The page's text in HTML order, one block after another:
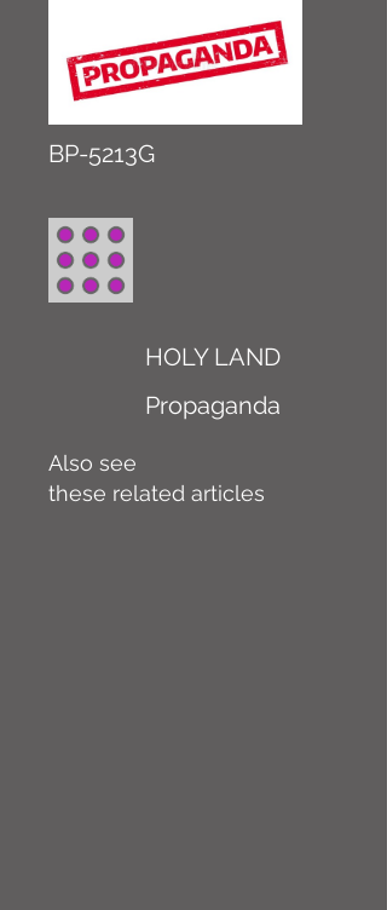
BP-5213G
HOLY LAND
Propaganda
Also see
these related articles